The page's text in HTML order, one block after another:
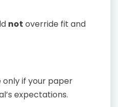
not override fit and
only if your paper
expectations.